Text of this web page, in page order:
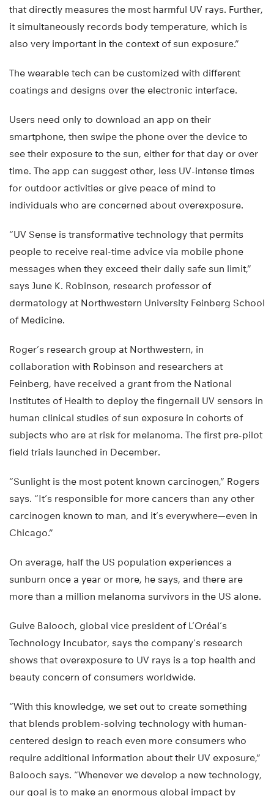
that directly measures the most harmful UV rays. Further,
it simultaneously records body temperature, which is
also very important in the context of sun exposure.”
The wearable tech can be customized with different
coatings and designs over the electronic interface.
Users need only to download an app on their
smartphone, then swipe the phone over the device to
see their exposure to the sun, either for that day or over
time. The app can suggest other, less UV-intense times
for outdoor activities or give peace of mind to
individuals who are concerned about overexposure.
“UV Sense is transformative technology that permits
people to receive real-time advice via mobile phone
messages when they exceed their daily safe sun limit,”
says June K. Robinson, research professor of
dermatology at Northwestern University Feinberg School
of Medicine.
Roger’s research group at Northwestern, in
collaboration with Robinson and researchers at
Feinberg, have received a grant from the National
Institutes of Health to deploy the fingernail UV sensors in
human clinical studies of sun exposure in cohorts of
subjects who are at risk for melanoma. The first pre-pilot
field trials launched in December.
“Sunlight is the most potent known carcinogen,” Rogers
says. “It’s responsible for more cancers than any other
carcinogen known to man, and it’s everywhere—even in
Chicago.”
On average, half the US population experiences a
sunburn once a year or more, he says, and there are
more than a million melanoma survivors in the US alone.
Guive Balooch, global vice president of L’Oréal’s
Technology Incubator, says the company’s research
shows that overexposure to UV rays is a top health and
beauty concern of consumers worldwide.
“With this knowledge, we set out to create something
that blends problem-solving technology with human-
centered design to reach even more consumers who
require additional information about their UV exposure,”
Balooch says. “Whenever we develop a new technology,
our goal is to make an enormous global impact by